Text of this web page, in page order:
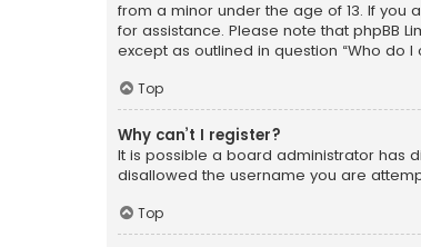
from a minor under the age of 13. If
for assistance. Please note that phpBB
except as outlined in question “Who do
Top
Why can’t I register?
It is possible a board administrator has
disallowed the username you are
Top